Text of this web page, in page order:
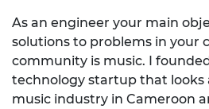
As an engineer your main
solutions to problems in your
community is music. I
technology startup that looks
music industry in Cameroon